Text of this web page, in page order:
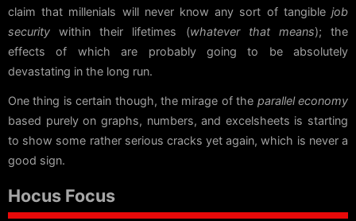
claim that millenials will never know any sort of tangible job
security within their lifetimes (whatever that means); the
effects of which are probably going to be absolutely
devastating in the long run.
One thing is certain though, the mirage of the parallel economy
based purely on graphs, numbers, and excelsheets is starting
to show some rather serious cracks yet again, which is never a
good sign.
Hocus Focus